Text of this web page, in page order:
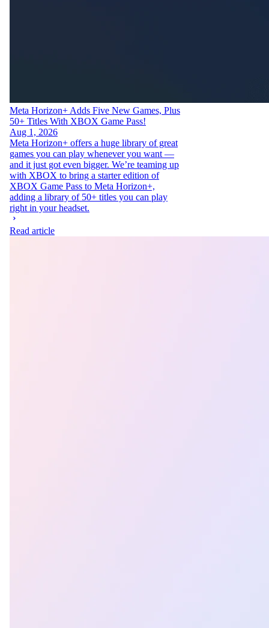
Meta Horizon+ Adds Five New Games, Plus
50+ Titles With XBOX Game Pass!
Aug 1, 2026
Meta Horizon+ offers a huge library of great
games you can play whenever you want —
and it just got even bigger. We’re teaming up
with XBOX to bring a starter edition of
XBOX Game Pass to Meta Horizon+,
adding a library of 50+ titles you can play
right in your headset.
Read article